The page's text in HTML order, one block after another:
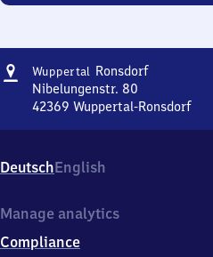
Address
Wuppertal RonsdorfWuppertal-
Nibelungenstr. 80
42369 Wuppertal-Ronsdorf
Nibelungenstr.
80,
2
6
DeutschEnglish
Manage analytics
Compliance